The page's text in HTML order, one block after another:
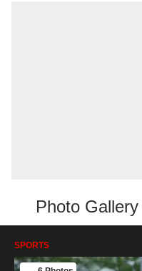
Photo Gallery
SPORTS